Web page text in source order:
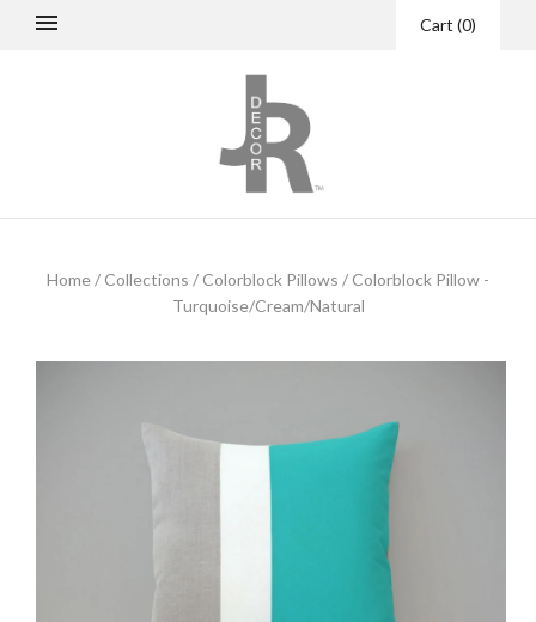
Cart (0)
Home/ Collections / Colorblock Pillows / Colorblock Pillow -
Turquoise/Cream/Natural